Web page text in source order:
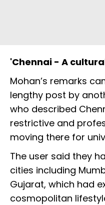
'Chennai - A
Mohan’s remarks
lengthy post by
who described
restrictive and
moving there for
The user said they
cities including
Gujarat, which had
cosmopolitan